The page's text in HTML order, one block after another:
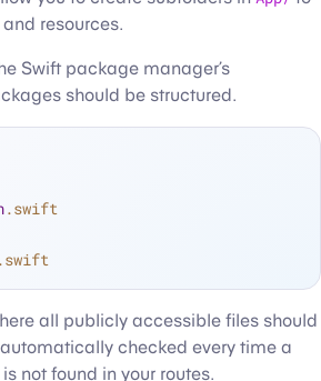
resources.
Swift package manager’s
should be structured.
.swift
.swift
all publicly accessible files should
checked every time a
not found in your routes.